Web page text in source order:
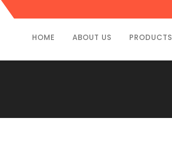
HOME ABOUT US PRODUCTS